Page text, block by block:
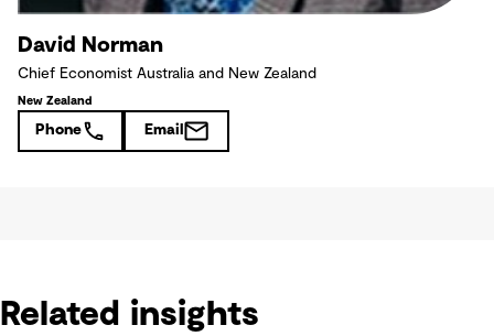
David Norman
Chief Economist Australia and New Zealand
New Zealand
Phone Email
Related insights